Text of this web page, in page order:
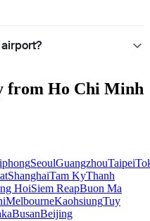
from Ho Chi Minh
SeoulGuangzhouTaipei
ShanghaiTam KyThanh
HoiSiem ReapBuon Ma
MelbourneKaohsiungTuy
BusanBeijing